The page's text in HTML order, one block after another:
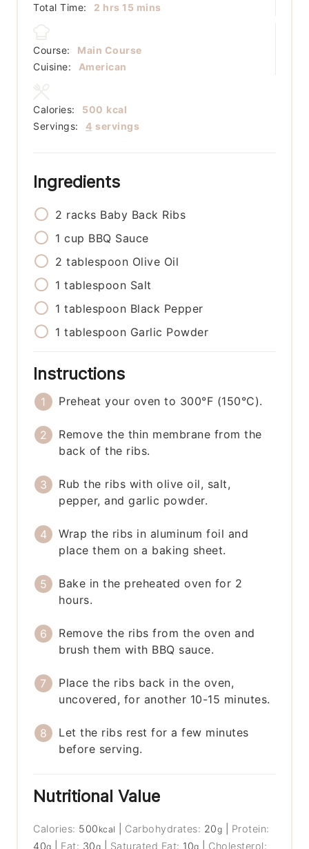
Total Time:
2 hours
hrs 15minutes
mins
Course:
Main Course
Cuisine:
American
Servings: 4 servings
Calories: 500 kcal
Ingredients
2 racks Baby Back Ribs
1 cup BBQ Sauce
2 tablespoon Olive Oil
1 tablespoon Salt
1 tablespoon Black Pepper
1 tablespoon Garlic Powder
Instructions
Preheat your oven to 300°F (150°C).
Remove the thin membrane from the
back of the ribs.
Rub the ribs with olive oil, salt,
pepper, and garlic powder.
Wrap the ribs in aluminum foil and
place them on a baking sheet.
Bake in the preheated oven for 2
hours.
Remove the ribs from the oven and
brush them with BBQ sauce.
Place the ribs back in the oven,
uncovered, for another 10-15 minutes.
Let the ribs rest for a few minutes
before serving.
Nutritional Value
Calories: 500 kcal Carbohydrates: 20g
Protein:
40g Fat: 30g Saturated Fat: 10g Cholesterol: